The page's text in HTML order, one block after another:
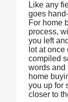
Like any
goes
For home
process,
you left
lot at once
compiled
words and
home
you up for
closer to